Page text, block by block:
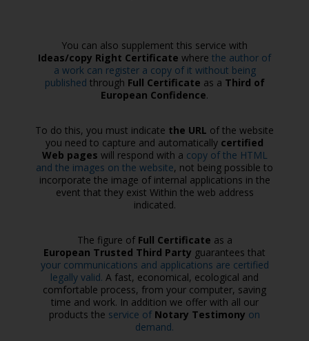
You can also supplement this service with
Ideas/copy Right Certificate where the author of
a work can register a copy of it without being
published through Full Certificate as a Third of
European Confidence.
To do this, you must indicate the URL of the website
you need to capture and automatically certified
Web pages will respond with a copy of the HTML
and the images on the website, not being possible to
incorporate the image of internal applications in the
event that they exist Within the web address
indicated.
The figure of Full Certificate as a
European Trusted Third Party guarantees that
your communications and applications are certified
legally valid. A fast, economical, ecological and
comfortable process, from your computer, saving
time and work. In addition we offer with all our
products the service of Notary Testimony on
demand.